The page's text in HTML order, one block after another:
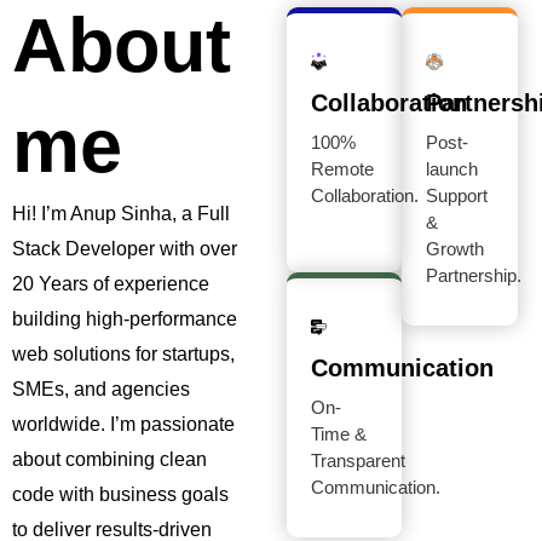
About
me
Hi! I’m Anup Sinha, a Full
Stack Developer with over
20 Years of experience
building high-performance
web solutions for startups,
SMEs, and agencies
worldwide. I’m passionate
about combining clean
code with business goals
to deliver results-driven
Collaboration
100%
Remote
Collaboration.
Communication
On-
Time &
Transparent
Communication.
Post-
launch
Support
&
Growth
Partnership.